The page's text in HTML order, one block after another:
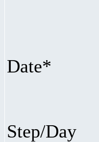
Date*
Step/Day